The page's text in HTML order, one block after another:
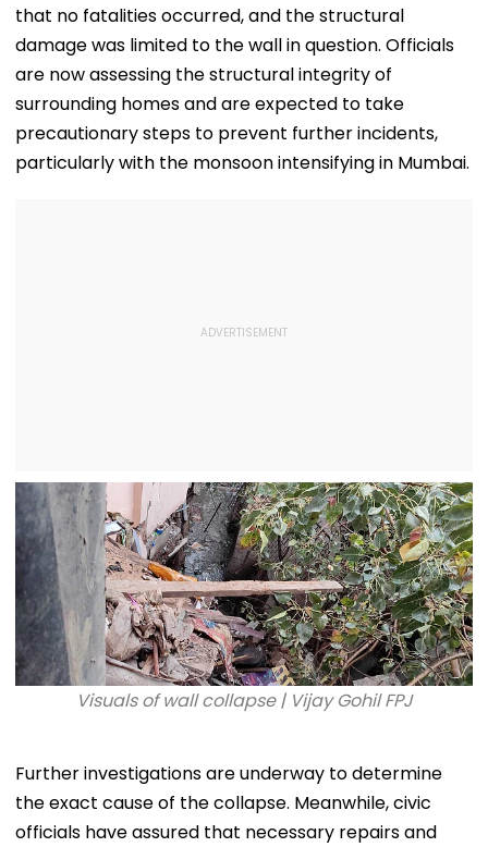
that no fatalities occurred, and the structural
damage was limited to the wall in question. Officials
are now assessing the structural integrity of
surrounding homes and are expected to take
precautionary steps to prevent further incidents,
particularly with the monsoon intensifying in Mumbai.
Visuals of wall collapse | Vijay Gohil FPJ
Further investigations are underway to determine
the exact cause of the collapse. Meanwhile, civic
officials have assured that necessary repairs and